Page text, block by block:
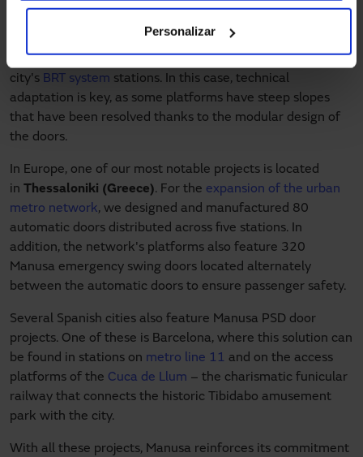
Personalizar
people to board in an orderly manner.
A similar project has been developed in
(Venezuela), which has 168 Manusa PSD doors in the
city's BRT system stations. In this case, technical
adaptation is key, as some platforms have steep slopes
that have been resolved thanks to the modular design of
the doors.
In Europe, one of our most notable projects is located
in Thessaloniki (Greece). For the expansion of the urban
metro network, we designed and manufactured 80
automatic doors distributed across five stations. In
addition, the network's platforms also feature 320
Manusa emergency swing doors located alternately
between the automatic doors to ensure passenger safety.
Several Spanish cities also feature Manusa PSD door
projects. One of these is Barcelona, where this solution can
be found in stations on metro line 11 and on the access
platforms of the Cuca de Llum – the charismatic funicular
railway that connects the historic Tibidabo amusement
park with the city.
With all these projects, Manusa reinforces its commitment